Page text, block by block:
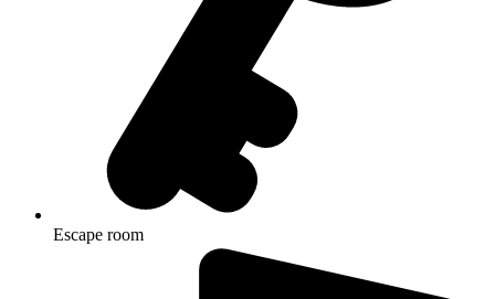
Escape room